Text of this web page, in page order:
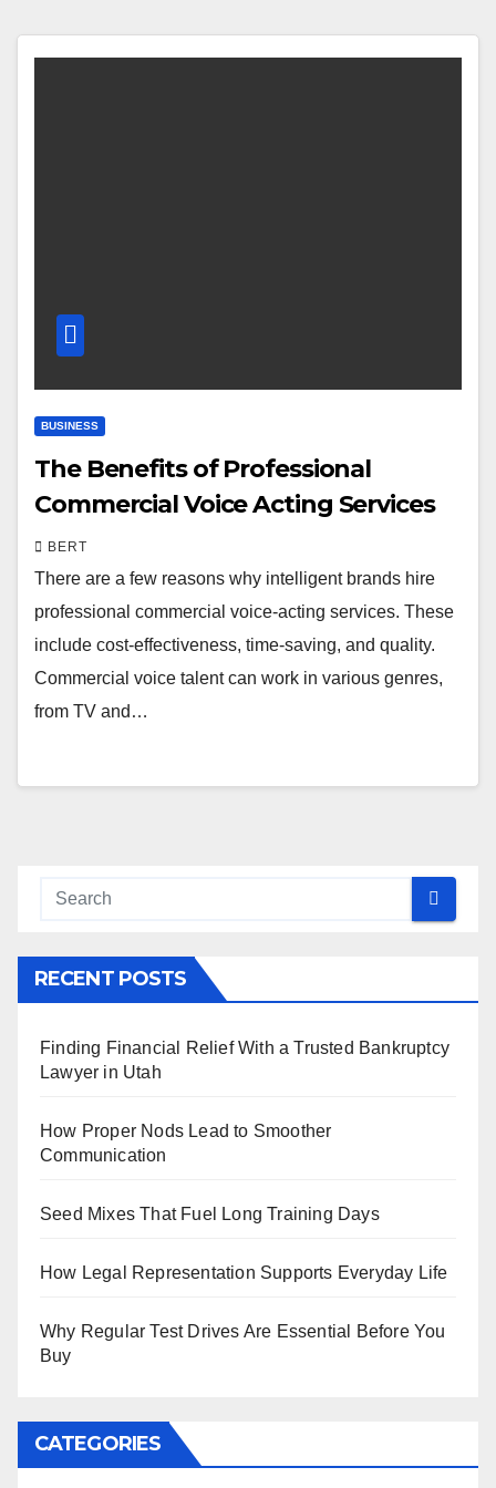
BUSINESS
The Benefits of Professional
Commercial Voice Acting Services
BERT
There are a few reasons why intelligent brands hire
professional commercial voice-acting services. These
include cost-effectiveness, time-saving, and quality.
Commercial voice talent can work in various genres,
from TV and…
RECENT POSTS
Finding Financial Relief With a Trusted Bankruptcy
Lawyer in Utah
How Proper Nods Lead to Smoother
Communication
Seed Mixes That Fuel Long Training Days
How Legal Representation Supports Everyday Life
Why Regular Test Drives Are Essential Before You
Buy
CATEGORIES